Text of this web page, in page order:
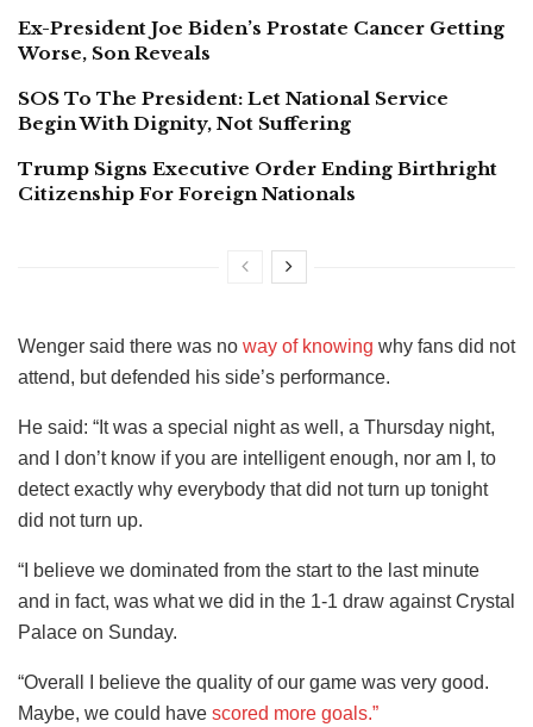
Ex-President Joe Biden’s Prostate Cancer Getting
Worse, Son Reveals
SOS To The President: Let National Service
Begin With Dignity, Not Suffering
Trump Signs Executive Order Ending Birthright
Citizenship For Foreign Nationals
Wenger said there was no way of knowing why fans did not
attend, but defended his side’s performance.
He said: “It was a special night as well, a Thursday night,
and I don’t know if you are intelligent enough, nor am I, to
detect exactly why everybody that did not turn up tonight
did not turn up.
“I believe we dominated from the start to the last minute
and in fact, was what we did in the 1-1 draw against Crystal
Palace on Sunday.
“Overall I believe the quality of our game was very good.
Maybe, we could have scored more goals.”